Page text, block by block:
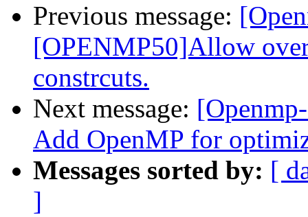
Previous message:
[OPENMP50]Allow
constrcuts.
Next message:
Add OpenMP for
Messages sorted by: [
]